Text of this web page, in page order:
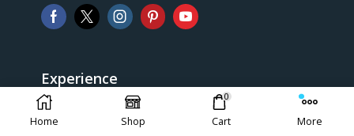
AUD
Australian Dollar
Experience
> FAQ
Home Shop
0
Cart More